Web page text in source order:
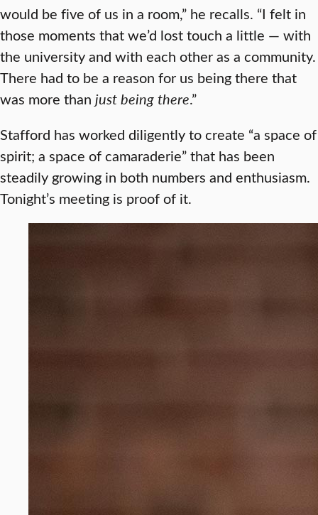
would be five of us in a room,” he recalls. “I felt in
those moments that we’d lost touch a little — with
the university and with each other as a community.
There had to be a reason for us being there that
was more than just being there.”
Stafford has worked diligently to create “a space of
spirit; a space of camaraderie” that has been
steadily growing in both numbers and enthusiasm.
Tonight’s meeting is proof of it.